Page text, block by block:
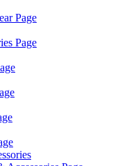
Page
Page